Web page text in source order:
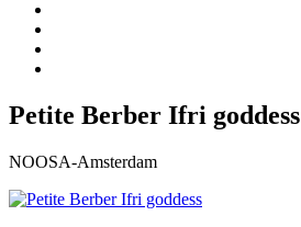
Petite Berber Ifri goddess
NOOSA-Amsterdam